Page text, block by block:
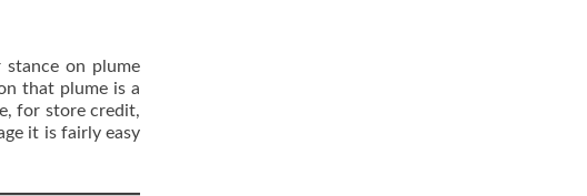
on plume
that plume is a
for store credit,
it is fairly easy